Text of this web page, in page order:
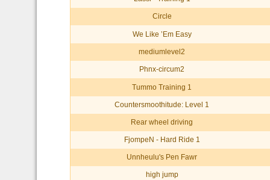
Circle
We Like ’Em Easy
mediumlevel2
Phnx-circum2
Tummo Training 1
Countersmoothitude: Level 1
Rear wheel driving
FjompeN - Hard Ride 1
Unnheulu's Pen Fawr
high jump